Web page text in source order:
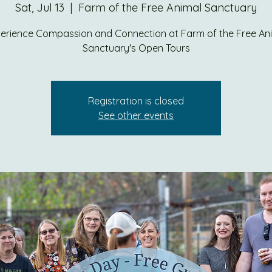
Sat, Jul 13
  |
Farm of the Free Animal Sanctuary
Compassion and Connection at Farm of the Free
Sanctuary's Open Tours
Registration is closed
See other events